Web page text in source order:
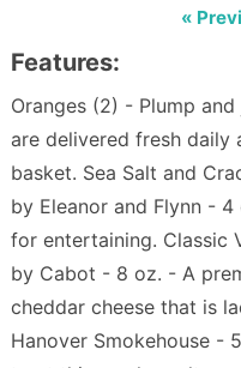
«
Features:
Oranges (2) - Plump
are delivered fresh daily
basket. Sea Salt and
by Eleanor and Flynn -
for entertaining. Classic
by Cabot - 8 oz. - A
cheddar cheese that is
Hanover Smokehouse -